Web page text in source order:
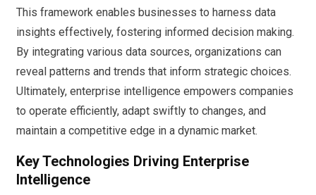
This framework enables businesses to harness data
insights effectively, fostering informed decision making.
By integrating various data sources, organizations can
reveal patterns and trends that inform strategic choices.
Ultimately, enterprise intelligence empowers companies
to operate efficiently, adapt swiftly to changes, and
maintain a competitive edge in a dynamic market.
Key Technologies Driving Enterprise
Intelligence